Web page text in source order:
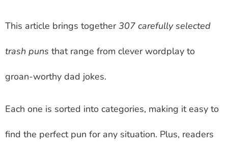
This article brings together307 carefully selected
trash puns that range from clever wordplay to
groan-worthy dad jokes.
Each one is sorted into categories, making it easy to
find the perfect pun for any situation. Plus, readers